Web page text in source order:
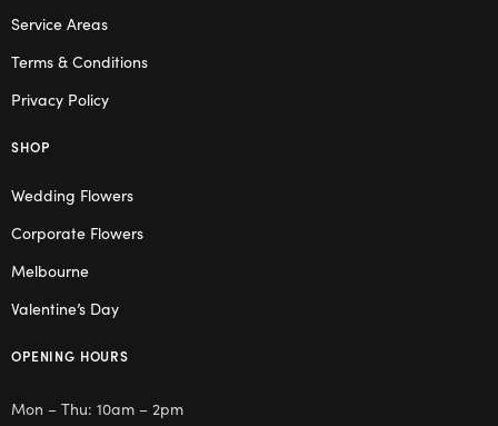
Service Areas
Terms & Conditions
Privacy Policy
SHOP
Wedding Flowers
Corporate Flowers
Melbourne
Valentine’s Day
OPENING HOURS
Mon – Thu: 10am – 2pm